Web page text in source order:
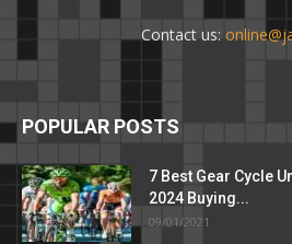
Contact us:
POPULAR POSTS
7 Best Gear Cycle
2024 Buying...
09/01/2021